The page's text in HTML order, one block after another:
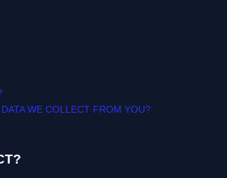
WE COLLECT FROM YOU?